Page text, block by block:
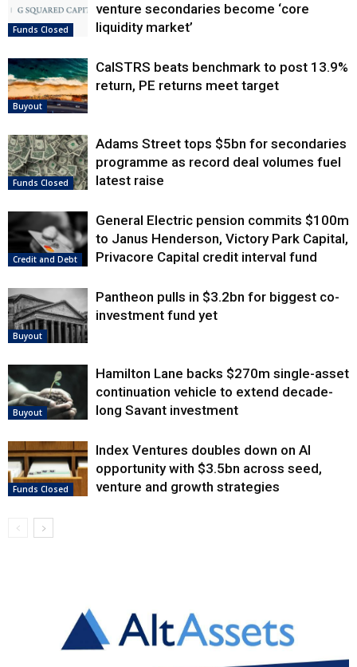
Funds Closed
venture secondaries become ‘core
liquidity market’
Buyout
CalSTRS beats benchmark to post 13.9%
return, PE returns meet target
Funds Closed
Adams Street tops $5bn for secondaries
programme as record deal volumes fuel
latest raise
Credit and Debt
General Electric pension commits $100m
to Janus Henderson, Victory Park Capital,
Privacore Capital credit interval fund
Buyout
Pantheon pulls in $3.2bn for biggest co-
investment fund yet
Buyout
Hamilton Lane backs $270m single-asset
continuation vehicle to extend decade-
long Savant investment
Funds Closed
Index Ventures doubles down on AI
opportunity with $3.5bn across seed,
venture and growth strategies